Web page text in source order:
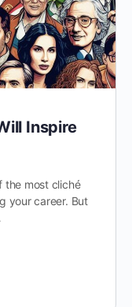
Inspire
the most cliché
your career. But